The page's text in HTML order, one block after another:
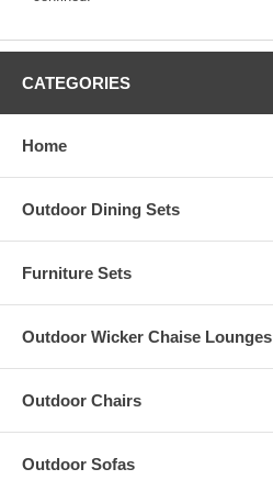
CATEGORIES
Home
Outdoor Dining Sets
Furniture Sets
Outdoor Wicker Chaise Lounges
Outdoor Chairs
Outdoor Sofas